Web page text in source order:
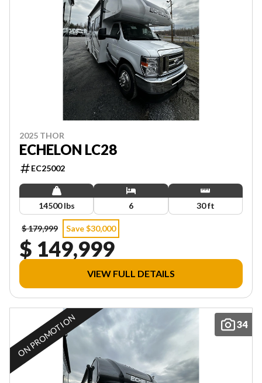
2025 THOR
ECHELON LC28
EC25002
14500 lbs 6 30 ft
$ 179,999 Save $30,000
$ 149,999
VIEW FULL DETAILS
34
ON PROMOTION